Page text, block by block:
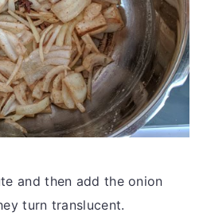
and then add the onion
turn translucent.